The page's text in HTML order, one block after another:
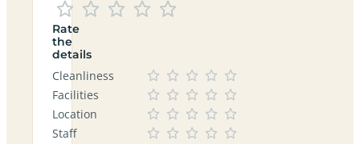
Rate
the
details
Cleanliness
Facilities
Location
Staff